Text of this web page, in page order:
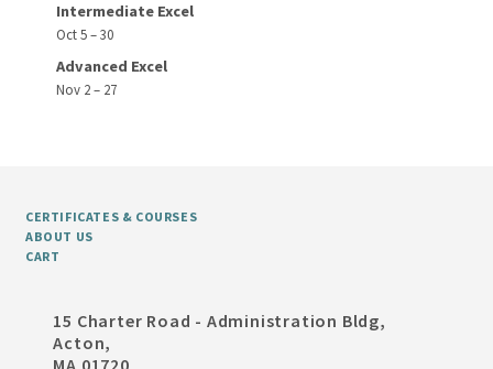
Intermediate Excel
Oct 5 – 30
Advanced Excel
Nov 2 – 27
CERTIFICATES & COURSES
ABOUT US
CART
15 Charter Road - Administration Bldg,
Acton,
MA 01720